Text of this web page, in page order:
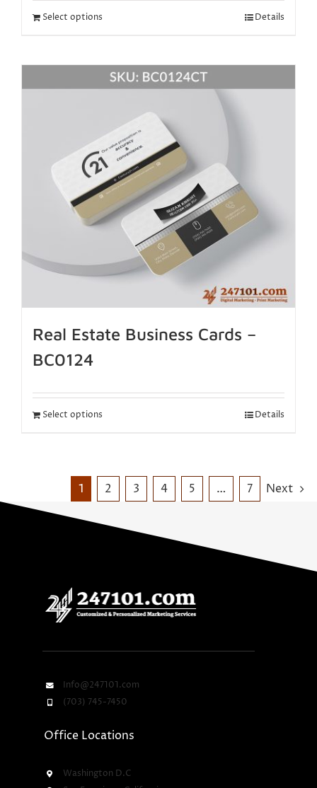
Select options Details
Real Estate Business Cards –
BC0124
Select options Details
1 2 3 4 5 … 7 Next
Info@247101.com
(703) 745-7450
Office Locations
Washington D.C